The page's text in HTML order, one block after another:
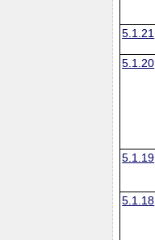
5.1.21
5.1.20
5.1.19
5.1.18